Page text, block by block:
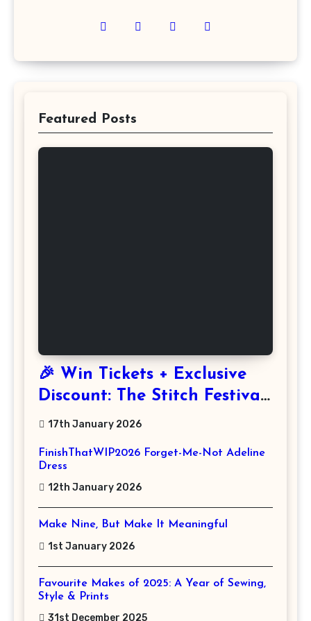
Featured Posts
🎉 Win Tickets + Exclusive
Discount: The Stitch Festival
2026!
17th January 2026
FinishThatWIP2026 Forget-Me-Not Adeline
Dress
12th January 2026
Make Nine, But Make It Meaningful
1st January 2026
Favourite Makes of 2025: A Year of Sewing,
Style & Prints
31st December 2025